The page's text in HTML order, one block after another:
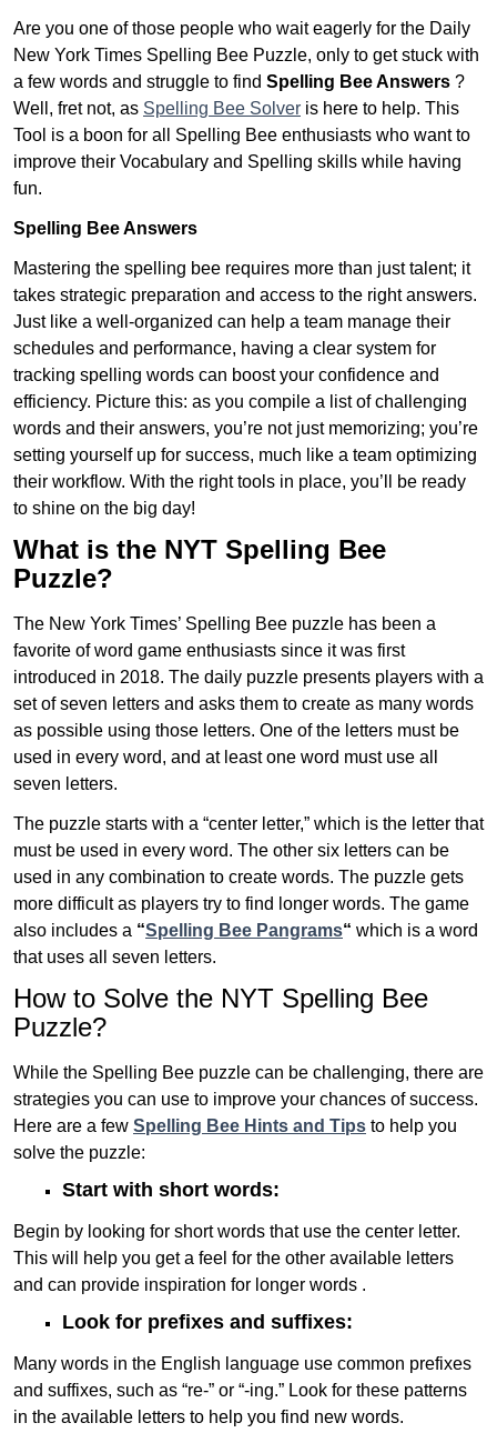
Are you one of those people who wait eagerly for the Daily
New York Times Spelling Bee Puzzle, only to get stuck with
a few words and struggle to find Spelling Bee Answers ?
Well, fret not, as Spelling Bee Solver is here to help. This
Tool is a boon for all Spelling Bee enthusiasts who want to
improve their Vocabulary and Spelling skills while having
fun.
Spelling Bee Answers
Mastering the spelling bee requires more than just talent; it
takes strategic preparation and access to the right answers.
Just like a well-organized can help a team manage their
schedules and performance, having a clear system for
tracking spelling words can boost your confidence and
efficiency. Picture this: as you compile a list of challenging
words and their answers, you’re not just memorizing; you’re
setting yourself up for success, much like a team optimizing
their workflow. With the right tools in place, you’ll be ready
to shine on the big day!
What is the NYT Spelling Bee
Puzzle?
The New York Times’ Spelling Bee puzzle has been a
favorite of word game enthusiasts since it was first
introduced in 2018. The daily puzzle presents players with a
set of seven letters and asks them to create as many words
as possible using those letters. One of the letters must be
used in every word, and at least one word must use all
seven letters.
The puzzle starts with a “center letter,” which is the letter that
must be used in every word. The other six letters can be
used in any combination to create words. The puzzle gets
more difficult as players try to find longer words. The game
also includes a “Spelling Bee Pangrams“ which is a word
that uses all seven letters.
How to Solve the NYT Spelling Bee
Puzzle?
While the Spelling Bee puzzle can be challenging, there are
strategies you can use to improve your chances of success.
Here are a few Spelling Bee Hints and Tips to help you
solve the puzzle:
Start with short words:
Begin by looking for short words that use the center letter.
This will help you get a feel for the other available letters
and can provide inspiration for longer words .
Look for prefixes and suffixes:
Many words in the English language use common prefixes
and suffixes, such as “re-” or “-ing.” Look for these patterns
in the available letters to help you find new words.